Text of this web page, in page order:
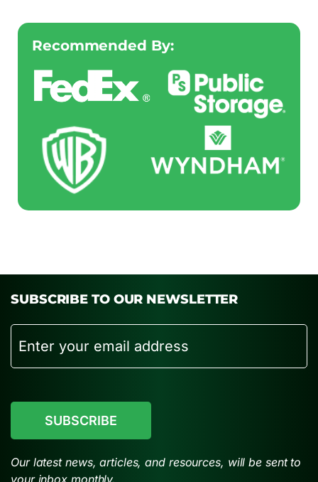
Recommended By:
SUBSCRIBE TO OUR NEWSLETTER
Email
Our latest news, articles, and resources, will be sent to
your inbox monthly.